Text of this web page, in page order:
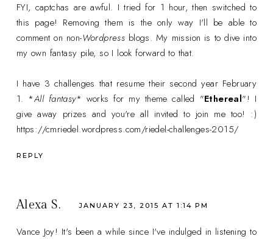
FYI, captchas are awful. I tried for 1 hour, then switched to
this page! Removing them is the only way I'll be able to
comment on non-Wordpress blogs. My mission is to dive into
my own fantasy pile, so I look forward to that.
I have 3 challenges that resume their second year February
1. *All fantasy* works for my theme called "Ethereal"! I
give away prizes and you're all invited to join me too! :)
https://cmriedel.wordpress.com/riedel-challenges-2015/
REPLY
Alexa S. JANUARY 23, 2015 AT 1:14 PM
Vance Joy! It's been a while since I've indulged in listening to